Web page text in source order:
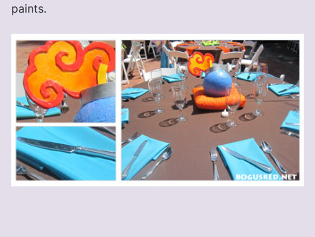
paints.